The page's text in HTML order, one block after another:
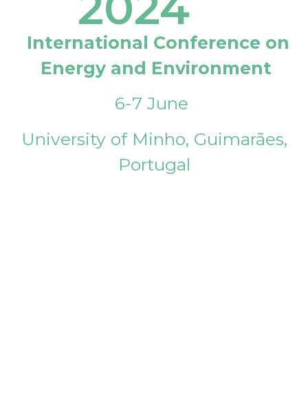
International Conference on
Energy and Environment
6-7 June
University of Minho, Guimarães,
Portugal